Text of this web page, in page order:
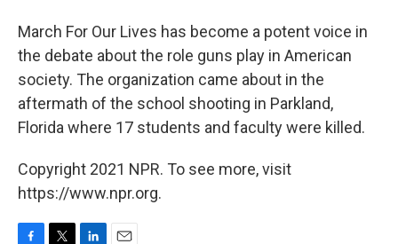
March For Our Lives has become a potent voice in
the debate about the role guns play in American
society. The organization came about in the
aftermath of the school shooting in Parkland,
Florida where 17 students and faculty were killed.
Copyright 2021 NPR. To see more, visit
https://www.npr.org.